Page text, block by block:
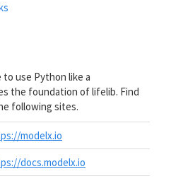
to use Python like a
the foundation of lifelib. Find
following sites.
modelx.io
docs.modelx.io